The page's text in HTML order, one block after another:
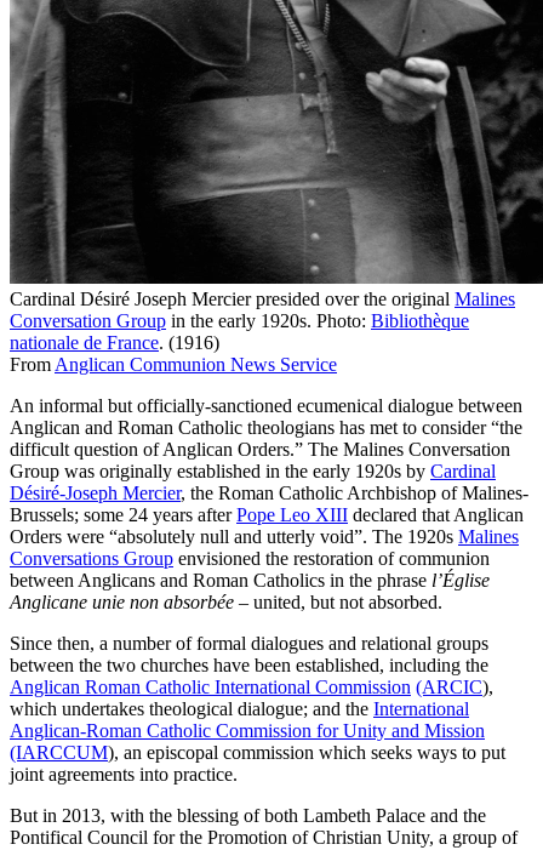
Cardinal Désiré Joseph Mercier presided over the original Malines
Conversation Group in the early 1920s. Photo: Bibliothèque
nationale de France. (1916)
From Anglican Communion News Service
An informal but officially-sanctioned ecumenical dialogue between
Anglican and Roman Catholic theologians has met to consider “the
difficult question of Anglican Orders.” The Malines Conversation
Group was originally established in the early 1920s by Cardinal
Désiré-Joseph Mercier, the Roman Catholic Archbishop of Malines-
Brussels; some 24 years afterPope Leo XIII declared that Anglican
Orders were “absolutely null and utterly void”. The 1920s Malines
Conversations Group envisioned the restoration of communion
between Anglicans and Roman Catholics in the phrase l’Église
Anglicane unie non absorbée – united, but not absorbed.
Since then, a number of formal dialogues and relational groups
between the two churches have been established, including the
Anglican Roman Catholic International Commission (ARCIC),
which undertakes theological dialogue; and the International
Anglican-Roman Catholic Commission for Unity and Mission
(IARCCUM), an episcopal commission which seeks ways to put
joint agreements into practice.
But in 2013, with the blessing of both Lambeth Palace and the
Pontifical Council for the Promotion of Christian Unity, a group of